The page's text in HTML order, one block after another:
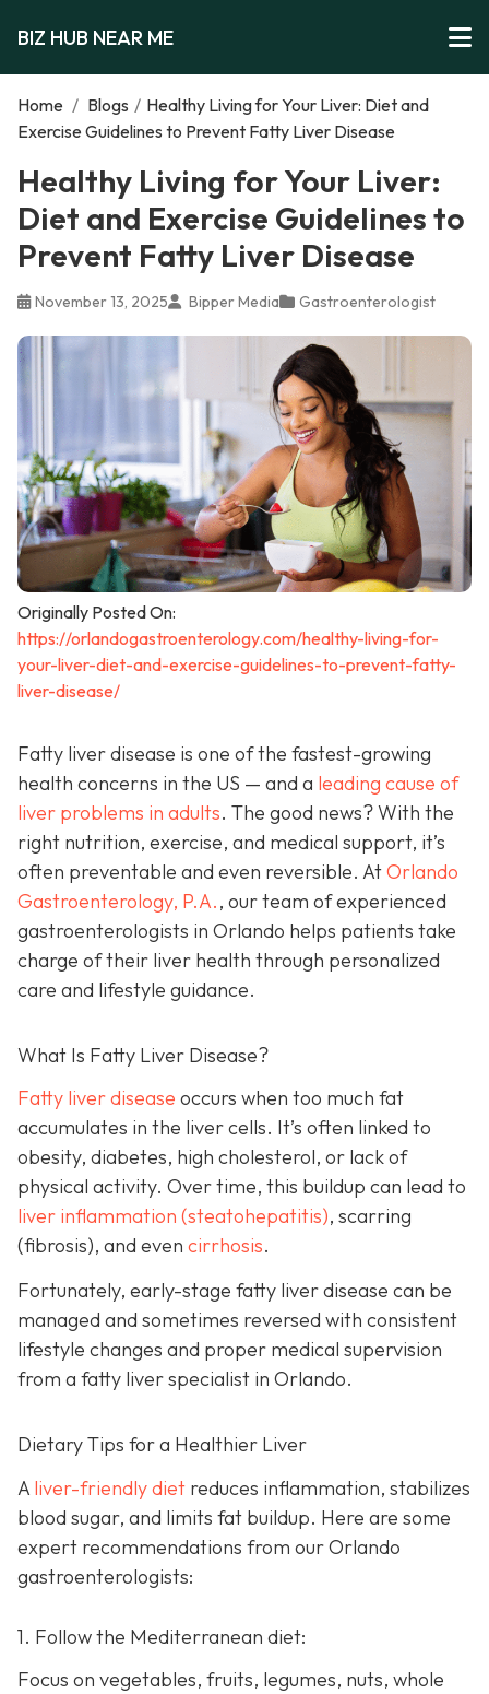
BIZ HUB NEAR ME
Home / Blogs / Healthy Living for Your Liver: Diet and
Exercise Guidelines to Prevent Fatty Liver Disease
Healthy Living for Your Liver:
Diet and Exercise Guidelines to
Prevent Fatty Liver Disease
November 13, 2025 Bipper Media Gastroenterologist
Originally Posted On:
https://orlandogastroenterology.com/healthy-living-for-
your-liver-diet-and-exercise-guidelines-to-prevent-fatty-
liver-disease/
Fatty liver disease is one of the fastest-growing
health concerns in the US — and a leading cause of
liver problems in adults. The good news? With the
right nutrition, exercise, and medical support, it’s
often preventable and even reversible. AtOrlando
Gastroenterology, P.A., our team of experienced
gastroenterologists in Orlando helps patients take
charge of their liver health through personalized
care and lifestyle guidance.
What Is Fatty Liver Disease?
Fatty liver disease occurs when too much fat
accumulates in the liver cells. It’s often linked to
obesity, diabetes, high cholesterol, or lack of
physical activity. Over time, this buildup can lead to
liver inflammation (steatohepatitis), scarring
(fibrosis), and even cirrhosis.
Fortunately, early-stage fatty liver disease can be
managed and sometimes reversed with consistent
lifestyle changes and proper medical supervision
from a fatty liver specialist in Orlando.
Dietary Tips for a Healthier Liver
A liver-friendly diet reduces inflammation, stabilizes
blood sugar, and limits fat buildup. Here are some
expert recommendations from our Orlando
gastroenterologists:
1. Follow the Mediterranean diet:
Focus on vegetables, fruits, legumes, nuts, whole